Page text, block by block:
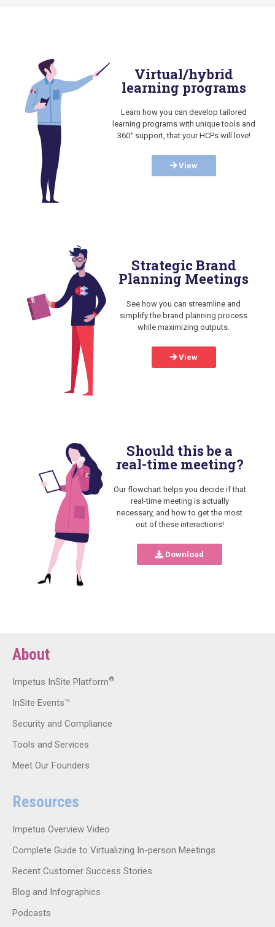
Virtual/hybrid
learning programs
Learn how you can develop tailored
learning programs with unique tools and
360° support, that your HCPs will love!
View
Strategic Brand
Planning Meetings
See how you can streamline and
simplify the brand planning process
while maximizing outputs.
View
Should this be a
real-time meeting?
Our flowchart helps you decide if that
real-time meeting is actually
necessary, and how to get the most
out of these interactions!
Download
About
Impetus InSite Platform®
InSite Events™
Security and Compliance
Tools and Services
Meet Our Founders
Resources
Impetus Overview Video
Complete Guide to Virtualizing In-person Meetings
Recent Customer Success Stories
Blog and Infographics
Podcasts